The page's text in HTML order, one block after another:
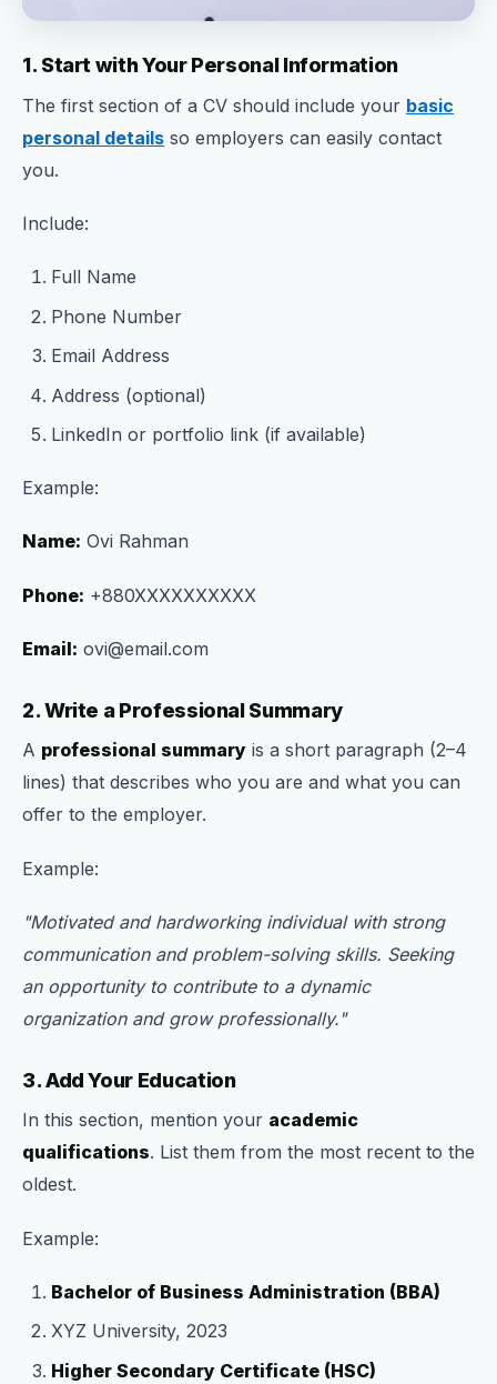
1. Start with Your Personal Information
The first section of a CV should include your basic
personal details so employers can easily contact
you.
Include:
Full Name
Phone Number
Email Address
Address (optional)
LinkedIn or portfolio link (if available)
Example:
Name: Ovi Rahman
Phone: +880XXXXXXXXXX
Email: ovi@email.com
2. Write a Professional Summary
A professional summary is a short paragraph (2–4
lines) that describes who you are and what you can
offer to the employer.
Example:
"Motivated and hardworking individual with strong
communication and problem-solving skills. Seeking
an opportunity to contribute to a dynamic
organization and grow professionally."
3. Add Your Education
In this section, mention your academic
qualifications. List them from the most recent to the
oldest.
Example:
Bachelor of Business Administration (BBA)
XYZ University, 2023
Higher Secondary Certificate (HSC)